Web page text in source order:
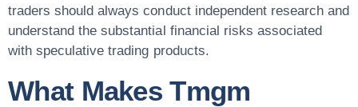
traders should always conduct independent research and
understand the substantial financial risks associated
with speculative trading products.
What Makes Tmgm